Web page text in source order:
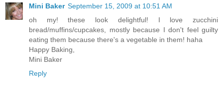
Mini Baker September 15, 2009 at 10:51 AM
oh my! these look delightful! I love zucchini
bread/muffins/cupcakes, mostly because I don't feel guilty
eating them because there's a vegetable in them! haha
Happy Baking,
Mini Baker
Reply